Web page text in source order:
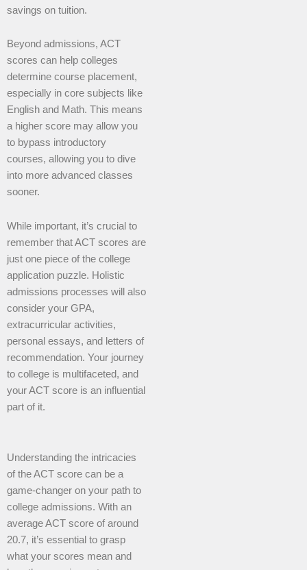
savings on tuition.
Beyond admissions, ACT
scores can help colleges
determine course placement,
especially in core subjects like
English and Math. This means
a higher score may allow you
to bypass introductory
courses, allowing you to dive
into more advanced classes
sooner.
While important, it’s crucial to
remember that ACT scores are
just one piece of the college
application puzzle. Holistic
admissions processes will also
consider your GPA,
extracurricular activities,
personal essays, and letters of
recommendation. Your journey
to college is multifaceted, and
your ACT score is an influential
part of it.
Understanding the intricacies
of the ACT score can be a
game-changer on your path to
college admissions. With an
average ACT score of around
20.7, it’s essential to grasp
what your scores mean and